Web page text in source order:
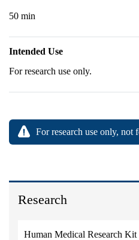
Research
Human Medical Research
50 min
Intended Use
For research use only.
For research use only, not